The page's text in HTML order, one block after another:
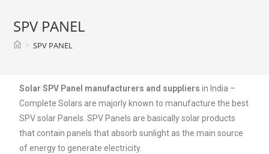
SPV PANEL
> SPV PANEL
Solar SPV Panel manufacturers and suppliers in India –
Complete Solars are majorly known to manufacture the best
SPV solar Panels. SPV Panels are basically solar products
that contain panels that absorb sunlight as the main source
of energy to generate electricity.